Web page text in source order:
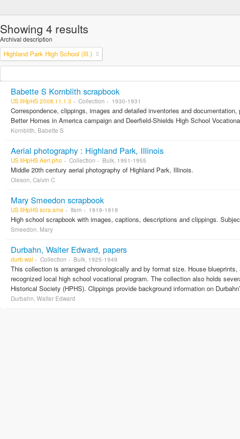
Showing 4 results
Archival description
Highland Park High School (Ill.)
Babette S Kornblith scrapbook
US IlHpHS 2008.11.1.3 Collection 1930-1931
Correspondence, clippings, images and detailed inventories and
Better Homes in America campaign and Deerfield-Shields High School
Kornblith, Babette S
Aerial photography : Highland Park, Illinois
US IlHpHS Aeri.pho Collection Bulk, 1951-1955
Middle 20th century aerial photography of Highland Park, Illinois.
Oleson, Calvin C
Mary Smeedon scrapbook
US IlHpHS scra.sme Item 1919-1919
High school scrapbook with images, captions, descriptions and clippings.
Smeedon, Mary
Durbahn, Walter Edward, papers
durb.wal Collection Bulk, 1925-1949
This collection is arranged chronologically and by format size. House
recognized local high school vocational program. The collection also holds
Historical Society (HPHS). Clippings provide background information on
Durbahn, Walter Edward